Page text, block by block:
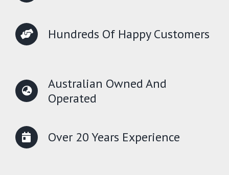
Hundreds Of Happy Customers
Australian Owned And
Operated
Over 20 Years Experience